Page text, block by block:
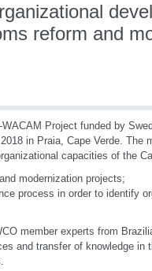
reform and
Project funded by
in Praia, Cape Verde. The
capacities of the
modernization projects;
process in order to identify
member experts from
and transfer of knowledge